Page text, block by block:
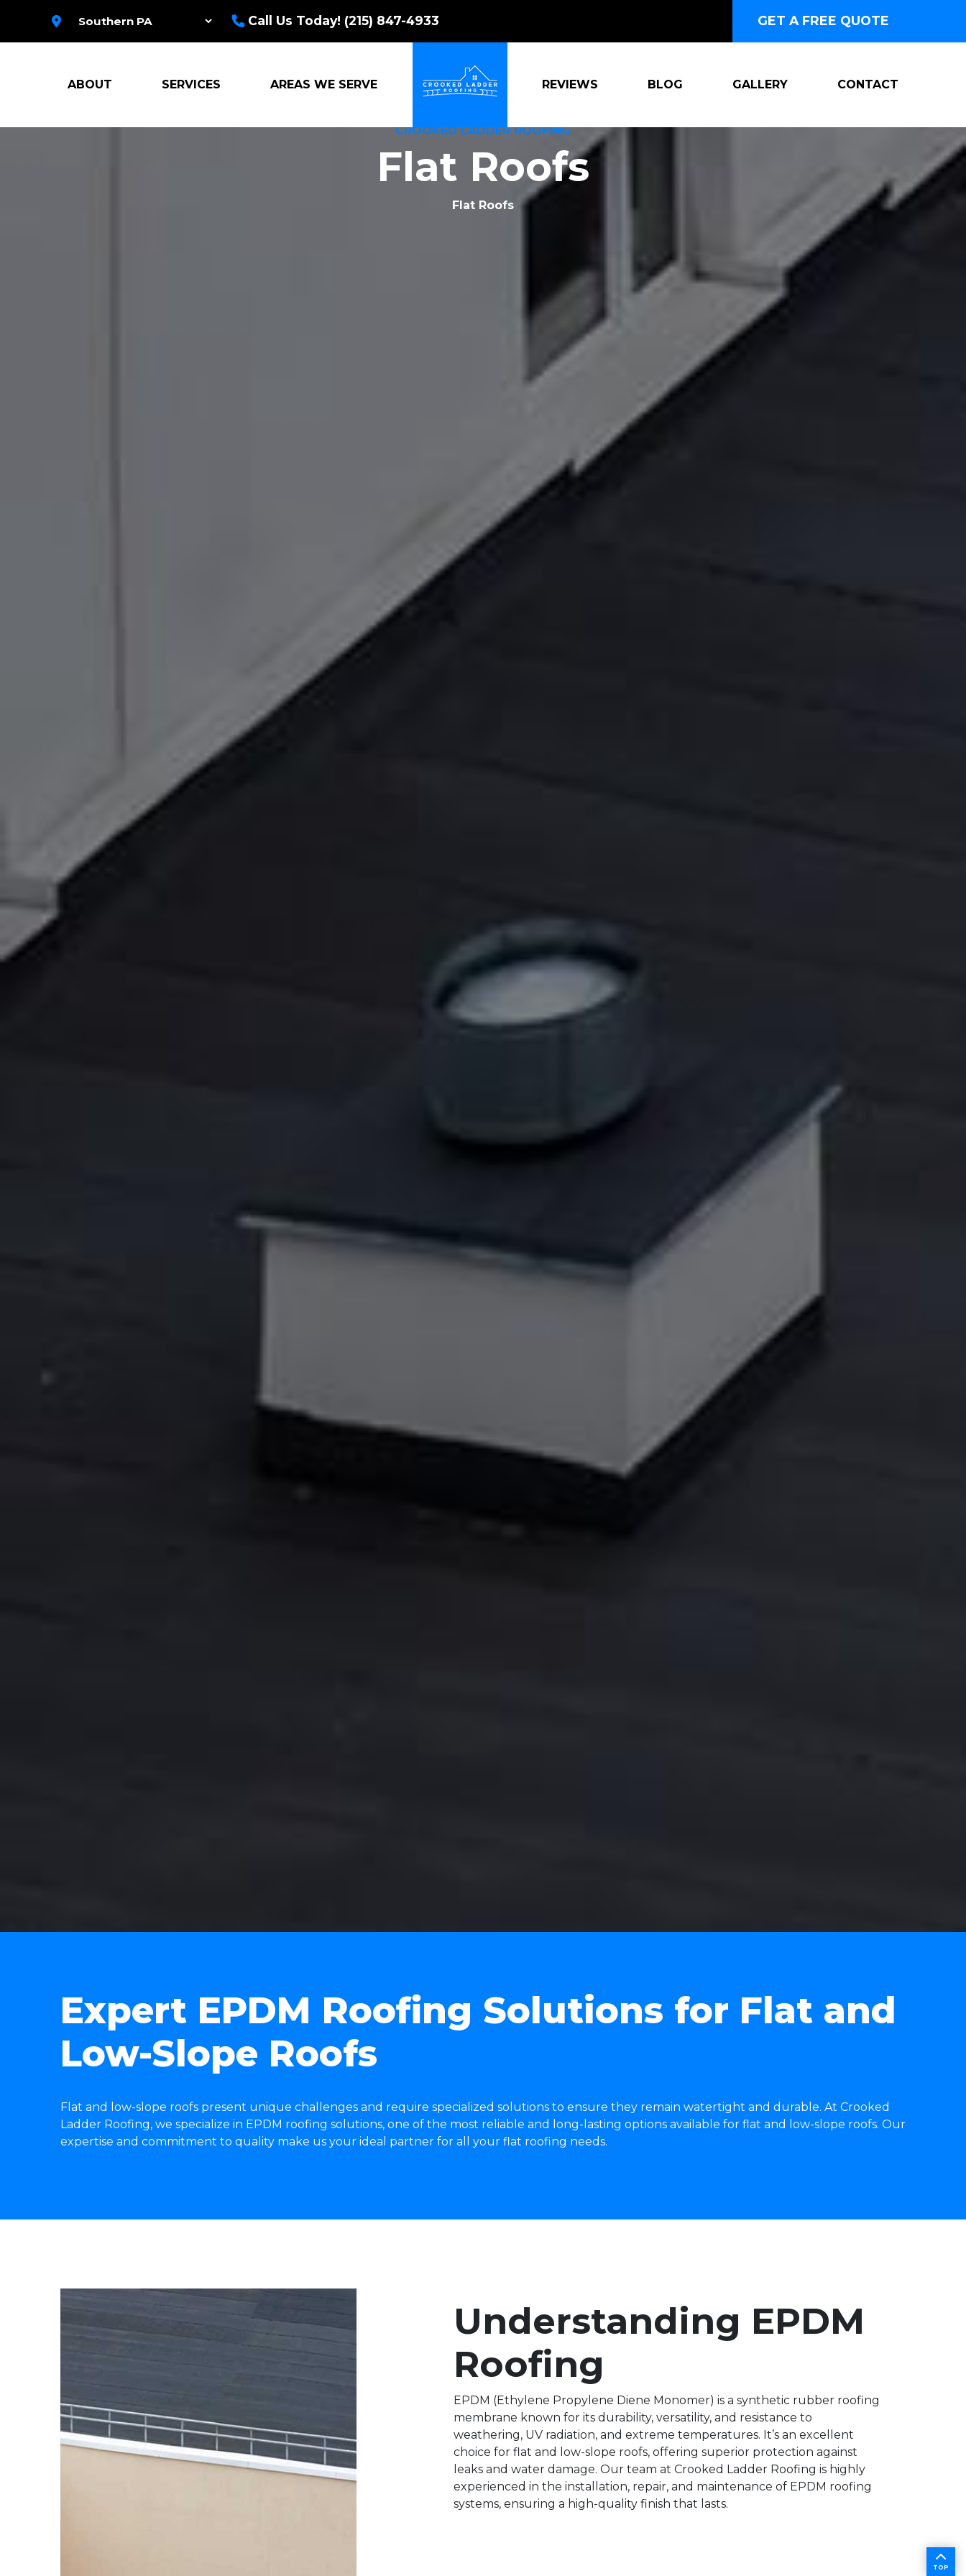
Call Us Today! (215) 847-4933 GET A FREE QUOTE
ABOUT SERVICES AREAS WE SERVE REVIEWS BLOG GALLERY CONTACT
CROOKED LADDER ROOFING
Flat Roofs
Flat Roofs
Expert EPDM Roofing Solutions for Flat and
Low-Slope Roofs
Flat and low-slope roofs present unique challenges and require specialized solutions to ensure they remain watertight and durable. At Crooked
Ladder Roofing, we specialize in EPDM roofing solutions, one of the most reliable and long-lasting options available for flat and low-slope roofs. Our
expertise and commitment to quality make us your ideal partner for all your flat roofing needs.
Understanding EPDM
Roofing
EPDM (Ethylene Propylene Diene Monomer) is a synthetic rubber roofing
membrane known for its durability, versatility, and resistance to
weathering, UV radiation, and extreme temperatures. It’s an excellent
choice for flat and low-slope roofs, offering superior protection against
leaks and water damage. Our team at Crooked Ladder Roofing is highly
experienced in the installation, repair, and maintenance of EPDM roofing
systems, ensuring a high-quality finish that lasts.
TOP